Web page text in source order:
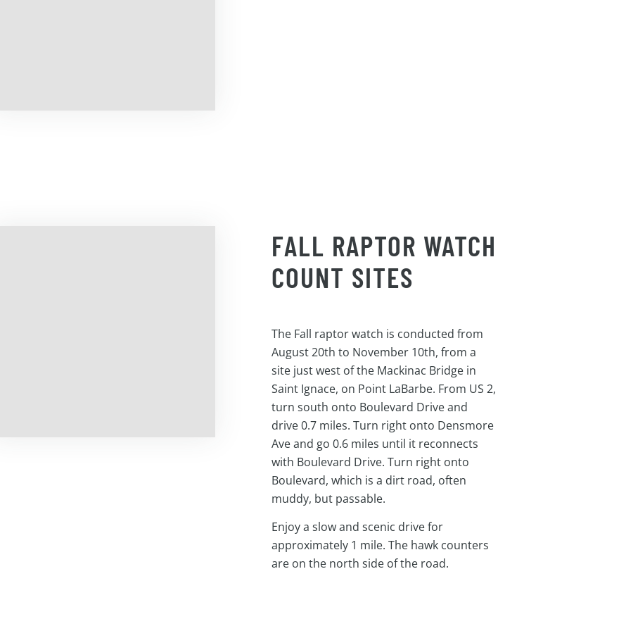
FALL RAPTOR WATCH
COUNT SITES
The Fall raptor watch is conducted from
August 20th to November 10th, from a
site just west of the Mackinac Bridge in
Saint Ignace, on Point LaBarbe. From US 2,
turn south onto Boulevard Drive and
drive 0.7 miles. Turn right onto Densmore
Ave and go 0.6 miles until it reconnects
with Boulevard Drive. Turn right onto
Boulevard, which is a dirt road, often
muddy, but passable.
Enjoy a slow and scenic drive for
approximately 1 mile. The hawk counters
are on the north side of the road.